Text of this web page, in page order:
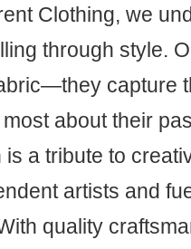
Clothing, we
through style.
capture
about their
is a tribute to
artists and
quality